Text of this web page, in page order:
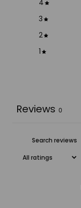
4
3
2
1
Reviews 0